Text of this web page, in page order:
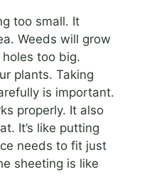
too small. It
Weeds will grow
too big.
plants. Taking
is important.
properly. It also
It’s like putting
needs to fit just
sheeting is like